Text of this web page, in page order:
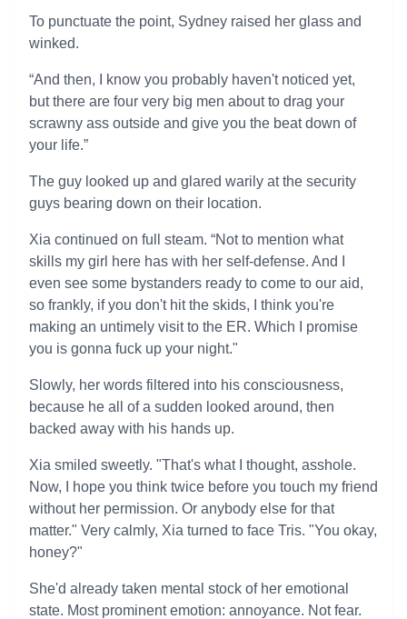
To punctuate the point, Sydney raised her glass and
winked.
“And then, I know you probably haven't noticed yet,
but there are four very big men about to drag your
scrawny ass outside and give you the beat down of
your life.”
The guy looked up and glared warily at the security
guys bearing down on their location.
Xia continued on full steam. “Not to mention what
skills my girl here has with her self-defense. And I
even see some bystanders ready to come to our aid,
so frankly, if you don't hit the skids, I think you're
making an untimely visit to the ER. Which I promise
you is gonna fuck up your night."
Slowly, her words filtered into his consciousness,
because he all of a sudden looked around, then
backed away with his hands up.
Xia smiled sweetly. "That's what I thought, asshole.
Now, I hope you think twice before you touch my friend
without her permission. Or anybody else for that
matter." Very calmly, Xia turned to face Tris. "You okay,
honey?"
She'd already taken mental stock of her emotional
state. Most prominent emotion: annoyance. Not fear.